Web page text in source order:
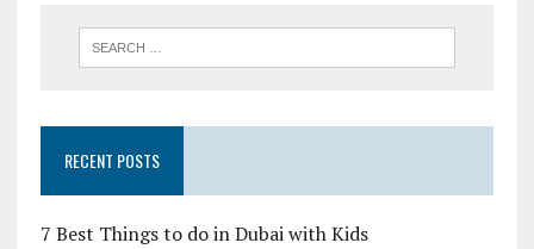
RECENT POSTS
7 Best Things to do in Dubai with Kids